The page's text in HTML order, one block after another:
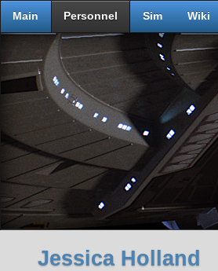
Main Personnel Sim Wiki
Jessica Holland